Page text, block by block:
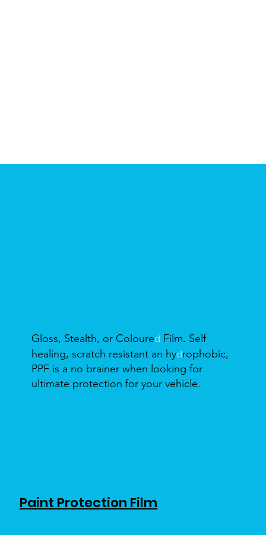
Paint Protection Film
Gloss, Stealth, or Coloured Film. Self
healing, scratch resistant an hydrophobic,
PPF is a no brainer when looking for
ultimate protection for your vehicle.